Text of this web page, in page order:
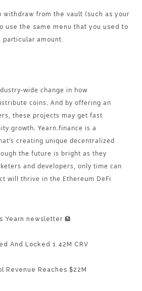
withdraw from the vault (such as your
use the same menu that you used to
amount.
wide change in how
coins. And by offering an
these projects may get fast
growth. Yearn.finance is a
creating unique decentralized
the future is bright as they
and developers, only time can
will thrive in the Ethereum DeFi
Yearn newsletter 🏦
And Locked 1.42M CRV
Revenue Reaches $22M